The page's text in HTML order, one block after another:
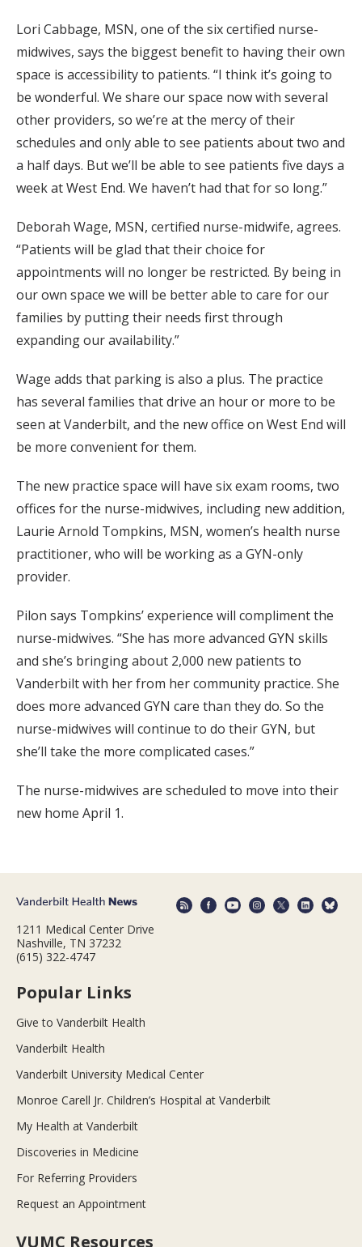
Lori Cabbage, MSN, one of the six certified nurse-
midwives, says the biggest benefit to having their own
space is accessibility to patients. “I think it’s going to
be wonderful. We share our space now with several
other providers, so we’re at the mercy of their
schedules and only able to see patients about two and
a half days. But we’ll be able to see patients five days a
week at West End. We haven’t had that for so long.”
Deborah Wage, MSN, certified nurse-midwife, agrees.
“Patients will be glad that their choice for
appointments will no longer be restricted. By being in
our own space we will be better able to care for our
families by putting their needs first through
expanding our availability.”
Wage adds that parking is also a plus. The practice
has several families that drive an hour or more to be
seen at Vanderbilt, and the new office on West End will
be more convenient for them.
The new practice space will have six exam rooms, two
offices for the nurse-midwives, including new addition,
Laurie Arnold Tompkins, MSN, women’s health nurse
practitioner, who will be working as a GYN-only
provider.
Pilon says Tompkins’ experience will compliment the
nurse-midwives. “She has more advanced GYN skills
and she’s bringing about 2,000 new patients to
Vanderbilt with her from her community practice. She
does more advanced GYN care than they do. So the
nurse-midwives will continue to do their GYN, but
she’ll take the more complicated cases.”
The nurse-midwives are scheduled to move into their
new home April 1.
1211 Medical Center Drive
Nashville, TN 37232
(615) 322-4747
Popular Links
Give to Vanderbilt Health
Vanderbilt Health
Vanderbilt University Medical Center
Monroe Carell Jr. Children’s Hospital at Vanderbilt
My Health at Vanderbilt
Discoveries in Medicine
For Referring Providers
Request an Appointment
VUMC Resources